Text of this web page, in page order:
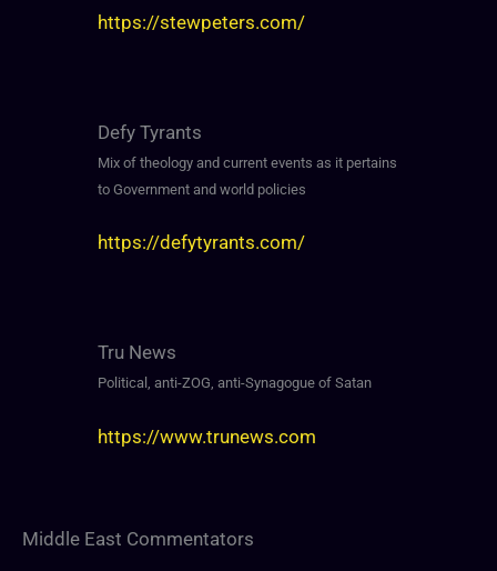
https://stewpeters.com/
Defy Tyrants
Mix of theology and current events as it pertains
to Government and world policies
https://defytyrants.com/
Tru News
Political, anti-ZOG, anti-Synagogue of Satan
https://www.trunews.com
Middle East Commentators